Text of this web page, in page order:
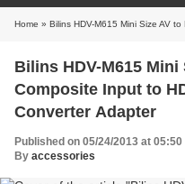
Home » Bilins HDV-M615 Mini Size AV to HDMI
Bilins HDV-M615
Composite Input to
Converter Adapter
Published on 05/24/2013 at 05:50
By accessories